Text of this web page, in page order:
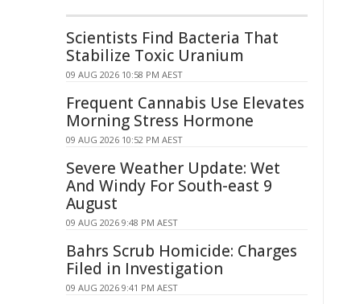
Scientists Find Bacteria That
Stabilize Toxic Uranium
09 AUG 2026 10:58 PM AEST
Frequent Cannabis Use Elevates
Morning Stress Hormone
09 AUG 2026 10:52 PM AEST
Severe Weather Update: Wet
And Windy For South-east 9
August
09 AUG 2026 9:48 PM AEST
Bahrs Scrub Homicide: Charges
Filed in Investigation
09 AUG 2026 9:41 PM AEST